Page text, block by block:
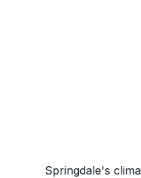
Springdale's